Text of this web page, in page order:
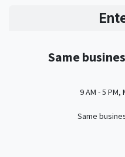
Same
9 AM - 5
Same